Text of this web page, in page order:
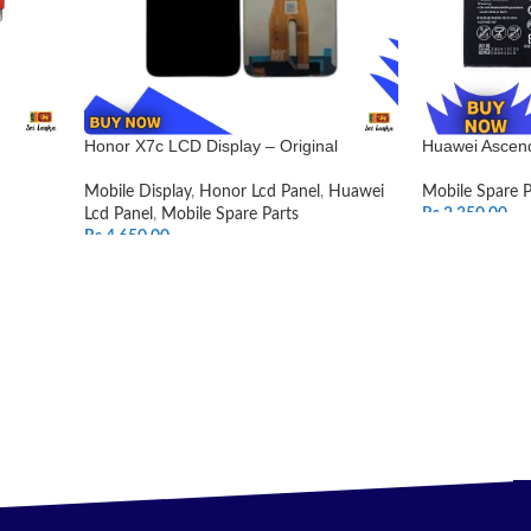
Honor X7c LCD Display – Original
Mobile Display, Honor Lcd Panel , Huawei
Lcd Panel , Mobile Spare Parts
Rs. 4,650.00
Huawei
Mobile Spare
Rs. 2,350.00